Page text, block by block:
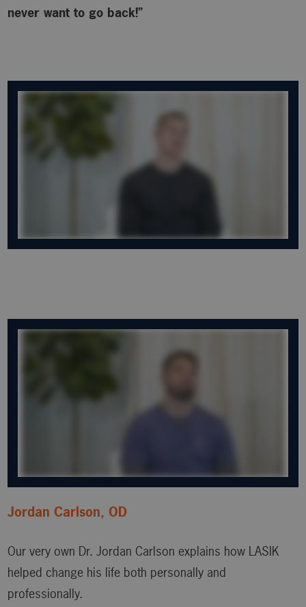
never want to go back!”
Jordan Carlson, OD
Our very own Dr. Jordan Carlson explains how LASIK
helped change his life both personally and
professionally.